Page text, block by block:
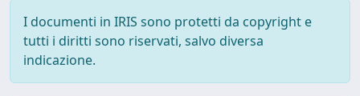
I documenti in IRIS sono protetti da copyright e
tutti i diritti sono riservati, salvo diversa
indicazione.